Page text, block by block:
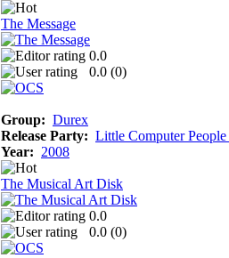
The Message
0.0
0.0 (0)
Group: Durex
Release Party: Little Computer
Year: 2008
The Musical Art Disk
0.0
0.0 (0)